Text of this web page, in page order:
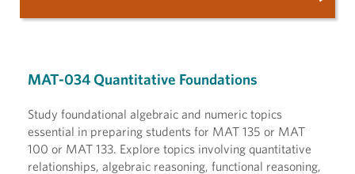
MAT-034 Quantitative Foundations
Study foundational algebraic and numeric topics
essential in preparing students for MAT 135 or MAT
100 or MAT 133. Explore topics involving quantitative
relationships, algebraic reasoning, functional reasoning,